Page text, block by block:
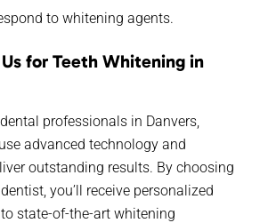
to whitening agents.
Us for Teeth Whitening in
professionals in Danvers,
advanced technology and
outstanding results. By choosing
t, you’ll receive personalized
to state-of-the-art whitening